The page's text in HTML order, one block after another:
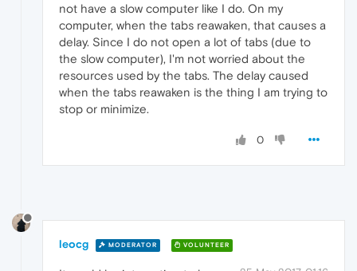
not have a slow computer like I do. On my
computer, when the tabs reawaken, that causes a
delay. Since I do not open a lot of tabs (due to
the slow computer), I'm not worried about the
resources used by the tabs. The delay caused
when the tabs reawaken is the thing I am trying to
stop or minimize.
0
leocg MODERATOR VOLUNTEER